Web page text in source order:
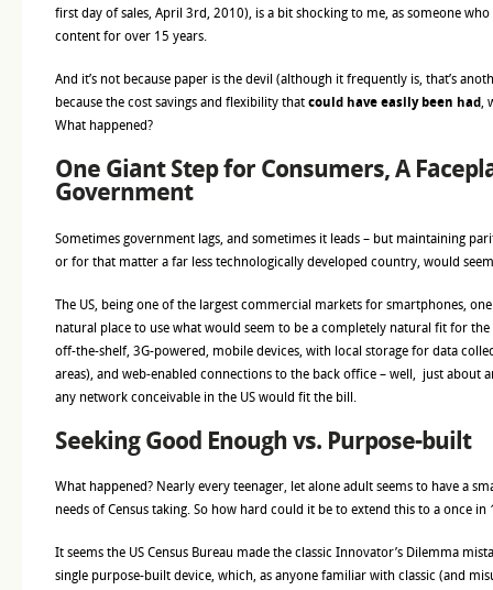
first day of sales, April 3rd, 2010), is a bit shocking to me, as someone
content for over 15 years.
And it’s not because paper is the devil (although it frequently is, that’s
because the cost savings and flexibility that could have easily been had,
What happened?
One Giant Step for Consumers, A
Government
Sometimes government lags, and sometimes it leads – but maintaining
or for that matter a far less technologically developed country, would
The US, being one of the largest commercial markets for smartphones,
natural place to use what would seem to be a completely natural fit for the
off-the-shelf, 3G-powered, mobile devices, with local storage for data
areas), and web-enabled connections to the back office – well, just about
any network conceivable in the US would fit the bill.
Seeking Good Enough vs. Purpose-built
What happened? Nearly every teenager, let alone adult seems to have a
needs of Census taking. So how hard could it be to extend this to a once in
It seems the US Census Bureau made the classic Innovator’s Dilemma
single purpose-built device, which, as anyone familiar with classic (and